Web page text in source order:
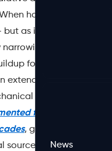
News
hot grease enters
as it cools, it
the flow
forms fatbergs:
extend for dozens of
removal.
findings on FOG
, grease from
is the single